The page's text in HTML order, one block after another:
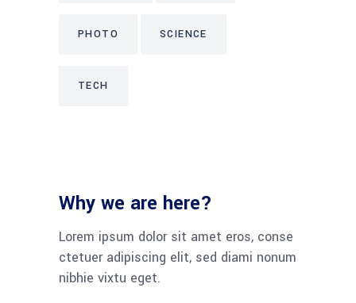
PHOTO SCIENCE
TECH
Why we are here?
Lorem ipsum dolor sit amet eros, conse
ctetuer adipiscing elit, sed diami nonum
nibhie vixtu eget.